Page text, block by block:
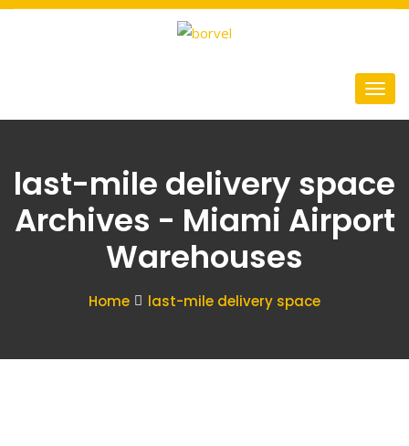
last-mile delivery space
Archives - Miami Airport
Warehouses
Home last-mile delivery space